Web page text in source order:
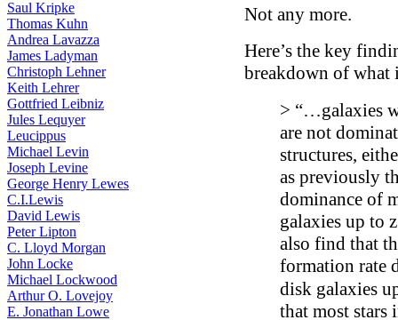
Saul Kripke
Thomas Kuhn
Andrea Lavazza
James Ladyman
Christoph Lehner
Keith Lehrer
Gottfried Leibniz
Jules Lequyer
Leucippus
Michael Levin
Joseph Levine
George Henry Lewes
C.I.Lewis
David Lewis
Peter Lipton
C. Lloyd Morgan
John Locke
Michael Lockwood
Arthur O. Lovejoy
E. Jonathan Lowe
Not any more.
Here’s the key
breakdown of what
> “…galaxies
are not
structures,
as previously
dominance of
galaxies up to
also find that
formation rate
disk galaxies
that most stars